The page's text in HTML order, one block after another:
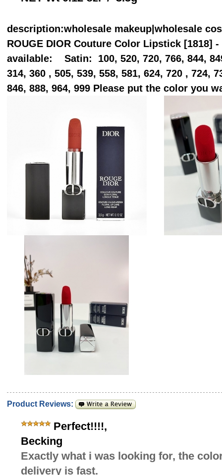
description:wholesale makeup|wholesale
ROUGE DIOR Couture Color Lipstick [1818]
available: Satin: 100, 520, 720, 766, 844,
314, 360 , 505, 539, 558, 581, 624, 720 , 724,
846, 888, 964, 999 Please put the color you
Product Reviews:
Perfect!!!!,
Becking
Exactly what i was looking for, the
delivery is fast.